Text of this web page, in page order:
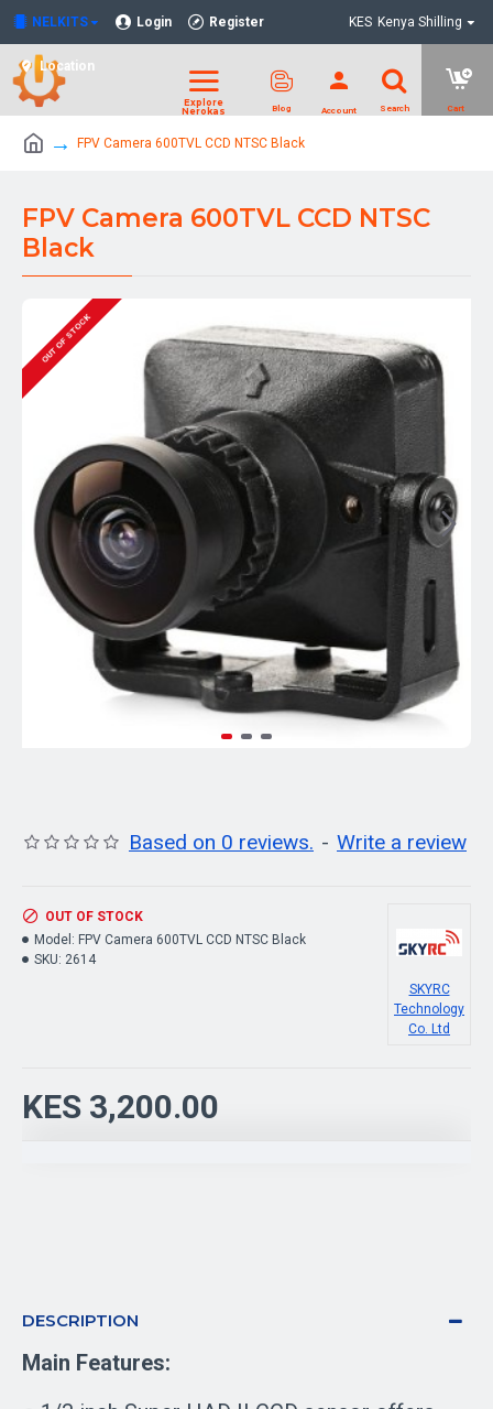
NELKITS Login Register
Location
KES Kenya Shilling
FPV Camera 600TVL CCD NTSC Black
FPV Camera 600TVL CCD NTSC
Black
OUT OF STOCK
Based on 0 reviews. - Write a review
KES 3,200.00
OUT OF STOCK
Model: FPV Camera 600TVL CCD NTSC Black
SKU: 2614
SKYRC
Technology
Co. Ltd
DESCRIPTION
Main Features: